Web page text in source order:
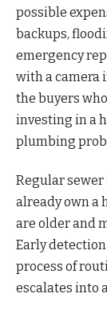
possible
backups,
emergency
with a camera
the buyers
investing in a
plumbing
Regular sewer
already own a
are older and
Early
process of
escalates into